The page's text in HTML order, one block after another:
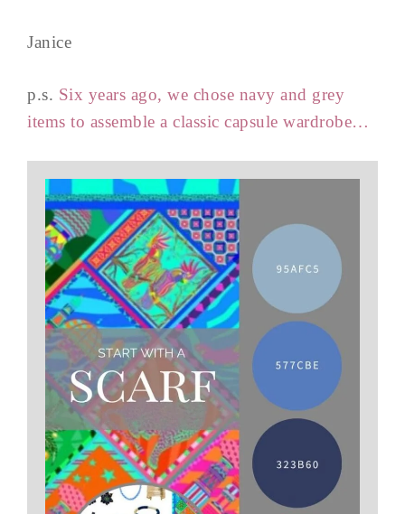
Janice
p.s. Six years ago, we chose navy and grey
items to assemble a classic capsule wardrobe…